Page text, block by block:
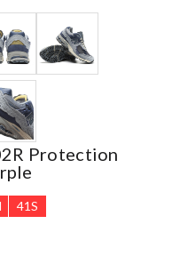
Protection
40S